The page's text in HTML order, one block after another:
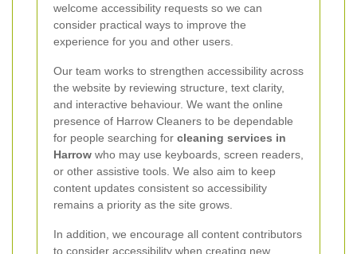
welcome accessibility requests so we can
consider practical ways to improve the
experience for you and other users.
Our team works to strengthen accessibility across
the website by reviewing structure, text clarity,
and interactive behaviour. We want the online
presence of Harrow Cleaners to be dependable
for people searching for cleaning services in
Harrow who may use keyboards, screen readers,
or other assistive tools. We also aim to keep
content updates consistent so accessibility
remains a priority as the site grows.
In addition, we encourage all content contributors
to consider accessibility when creating new